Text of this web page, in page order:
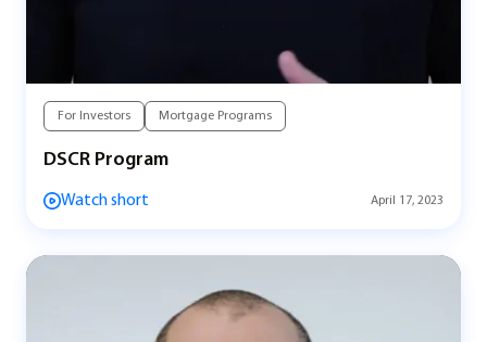
For Investors Mortgage Programs
DSCR Program
Watch short April 17, 2023